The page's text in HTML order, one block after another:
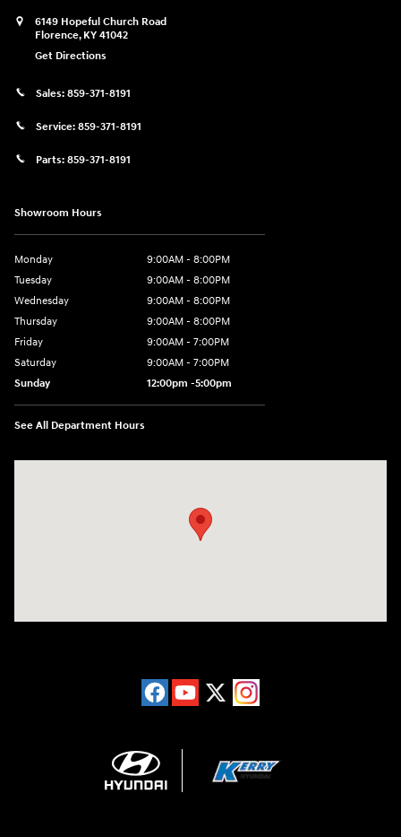
6149 Hopeful Church Road
Florence, KY 41042
Get Directions
Sales: 859-371-8191
Service: 859-371-8191
Parts: 859-371-8191
Showroom Hours
Monday
9:00AM - 8:00PM
Tuesday
9:00AM - 8:00PM
Wednesday
9:00AM - 8:00PM
Thursday
9:00AM - 8:00PM
Friday
9:00AM - 7:00PM
Saturday
9:00AM - 7:00PM
Sunday
12:00pm -5:00pm
See All Department Hours